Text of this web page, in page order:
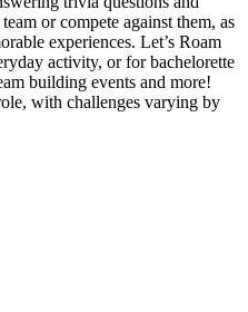
or compete against them, as
experiences. Let’s Roam
activity, or for bachelorette
building events and more!
with challenges varying by